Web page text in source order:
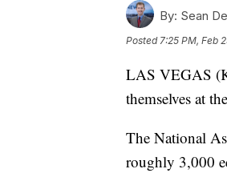
By: Sean
Posted7:25 PM, Feb
LAS VEGAS
themselves at
The National
roughly 3,000